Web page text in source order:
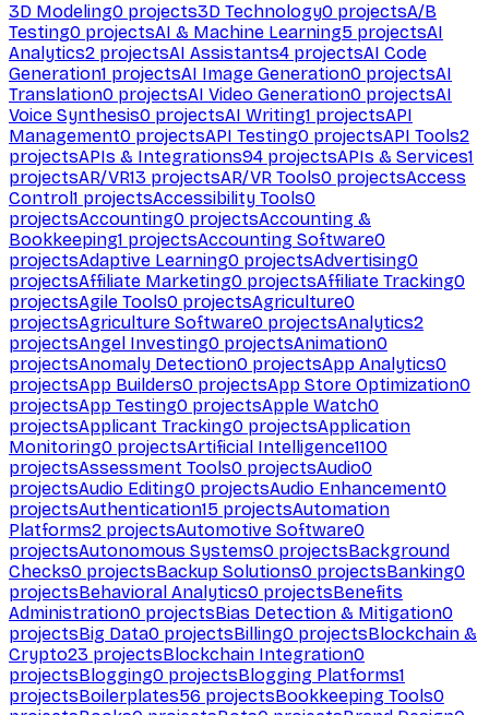
3D Modeling0 projects3D Technology0 projectsA/B
Testing0 projectsAI & Machine Learning5 projectsAI
Analytics2 projectsAI Assistants4 projectsAI Code
Generation1 projectsAI Image Generation0 projectsAI
Translation0 projectsAI Video Generation0 projectsAI
Voice Synthesis0 projectsAI Writing1 projectsAPI
Management0 projectsAPI Testing0 projectsAPI Tools2
projectsAPIs & Integrations94 projectsAPIs & Services1
projectsAR/VR13 projectsAR/VR Tools0 projectsAccess
Control1 projectsAccessibility Tools0
projectsAccounting0 projectsAccounting &
Bookkeeping1 projectsAccounting Software0
projectsAdaptive Learning0 projectsAdvertising0
projectsAffiliate Marketing0 projectsAffiliate Tracking0
projectsAgile Tools0 projectsAgriculture0
projectsAgriculture Software0 projectsAnalytics2
projectsAngel Investing0 projectsAnimation0
projectsAnomaly Detection0 projectsApp Analytics0
projectsApp Builders0 projectsApp Store Optimization0
projectsApp Testing0 projectsApple Watch0
projectsApplicant Tracking0 projectsApplication
Monitoring0 projectsArtificial Intelligence1100
projectsAssessment Tools0 projectsAudio0
projectsAudio Editing0 projectsAudio Enhancement0
projectsAuthentication15 projectsAutomation
Platforms2 projectsAutomotive Software0
projectsAutonomous Systems0 projectsBackground
Checks0 projectsBackup Solutions0 projectsBanking0
projectsBehavioral Analytics0 projectsBenefits
Administration0 projectsBias Detection & Mitigation0
projectsBig Data0 projectsBilling0 projectsBlockchain &
Crypto23 projectsBlockchain Integration0
projectsBlogging0 projectsBlogging Platforms1
projectsBoilerplates56 projectsBookkeeping Tools0